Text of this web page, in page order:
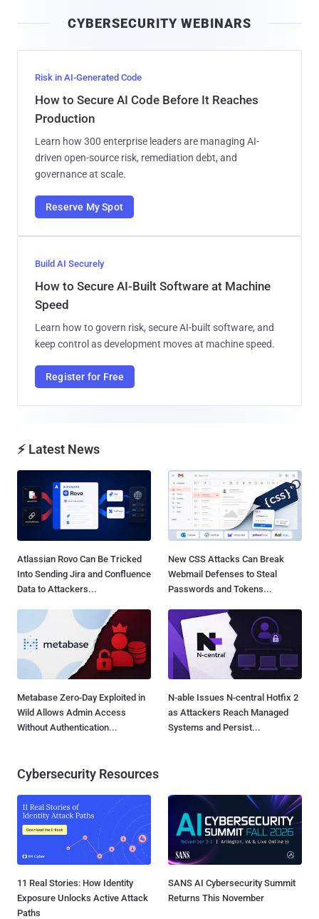
l
CYBERSECURITY WEBINARS
Risk in AI-Generated Code
How to Secure AI Code Before It Reaches
Production
Learn how 300 enterprise leaders are managing AI-
driven open-source risk, remediation debt, and
governance at scale.
Reserve My Spot
Build AI Securely
How to Secure AI-Built Software at Machine
Speed
Learn how to govern risk, secure AI-built software, and
keep control as development moves at machine speed.
Register for Free
⚡ Latest News
Atlassian Rovo Can Be Tricked
Into Sending Jira and Confluence
Data to Attackers...
New CSS Attacks Can Break
Webmail Defenses to Steal
Passwords and Tokens...
Metabase Zero-Day Exploited in
Wild Allows Admin Access
Without Authentication...
N-able Issues N-central Hotfix 2
as Attackers Reach Managed
Systems and Persist...
Cybersecurity Resources
11 Real Stories: How Identity
Exposure Unlocks Active Attack
Paths
SANS AI Cybersecurity Summit
Returns This November